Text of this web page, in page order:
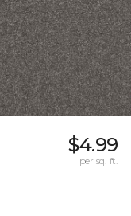
$4.99
per sq. ft.